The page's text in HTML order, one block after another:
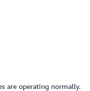
are operating normally.